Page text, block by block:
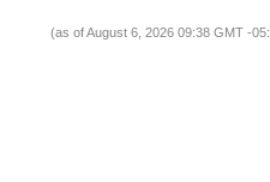
(as of August 6, 2026 09:38 GMT -